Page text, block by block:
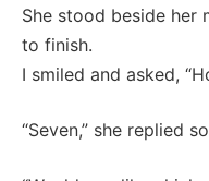
She stood beside her
to finish.
I smiled and asked,
“Seven,” she replied